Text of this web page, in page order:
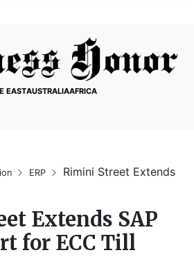
EASTAUSTRALIAAFRICA
ERP
Rimini Street Extends
Extends SAP
for ECC Till